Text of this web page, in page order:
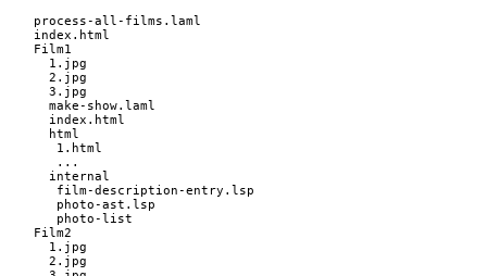
process-all-films.laml
index.html
Film1
  1.jpg
  2.jpg
  3.jpg
  make-show.laml
  index.html
  html
   1.html
   ...
  internal
   film-description-entry.lsp
   photo-ast.lsp
   photo-list
Film2
  1.jpg
  2.jpg